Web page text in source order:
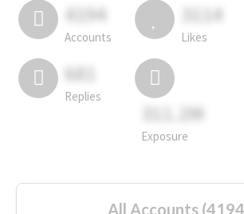
4194
Accounts
3114
Likes
681
Replies
311.2M
Exposure
All Accounts